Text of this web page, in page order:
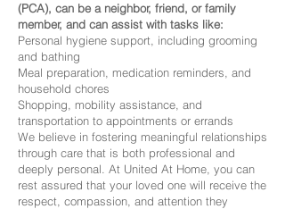
(PCA), can be a neighbor, friend, or family
member, and can assist with tasks like:
Personal hygiene support, including grooming
and bathing
Meal preparation, medication reminders, and
household chores
Shopping, mobility assistance, and
transportation to appointments or errands
We believe in fostering meaningful relationships
through care that is both professional and
deeply personal. At United At Home, you can
rest assured that your loved one will receive the
respect, compassion, and attention they